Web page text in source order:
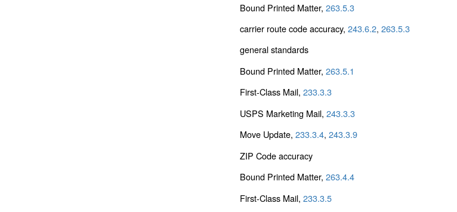
Bound Printed Matter, 263.5.3
carrier route code accuracy, 243.6.2, 263.5.3
general standards
Bound Printed Matter, 263.5.1
First-Class Mail, 233.3.3
USPS Marketing Mail, 243.3.3
Move Update, 233.3.4, 243.3.9
ZIP Code accuracy
Bound Printed Matter, 263.4.4
First-Class Mail, 233.3.5